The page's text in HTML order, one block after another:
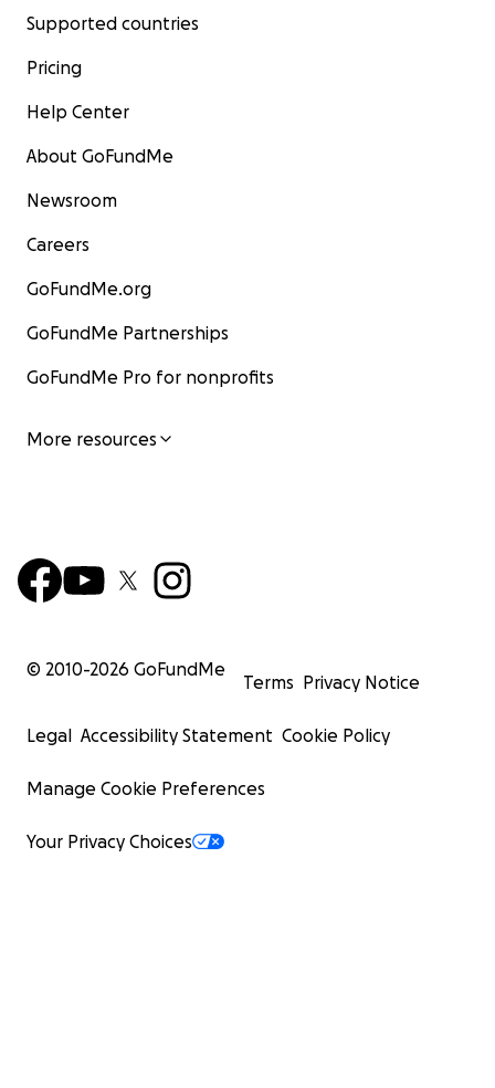
Supported countries
Pricing
Help Center
About GoFundMe
Newsroom
Careers
GoFundMe.org
GoFundMe Partnerships
GoFundMe Pro for nonprofits
More resources
© 2010-2026 GoFundMe
Terms Privacy Notice
Legal Accessibility Statement Cookie Policy
Manage Cookie Preferences
Your Privacy Choices